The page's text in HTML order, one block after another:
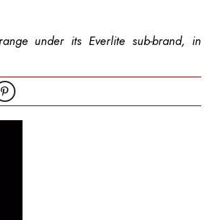
under its Everlite sub-brand, in